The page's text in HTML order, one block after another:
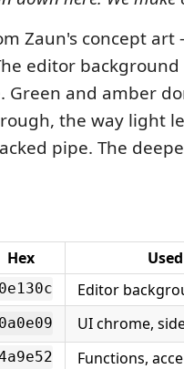
Zaun's concept
editor background
Green and amber
the way light
pipe. The
Hex
Editor
UI chrome,
Functions,